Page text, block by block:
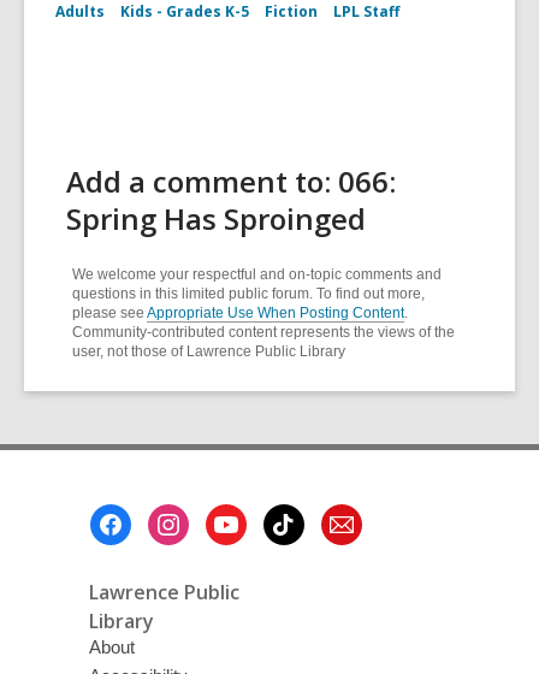
Adults Kids - Grades K-5 Fiction LPL Staff
Add a comment to: 066:
Spring Has Sproinged
We welcome your respectful and on-topic comments and
questions in this limited public forum. To find out more,
please see Appropriate Use When Posting Content.
Community-contributed content represents the views of the
user, not those of Lawrence Public Library
Lawrence Public
Library
About